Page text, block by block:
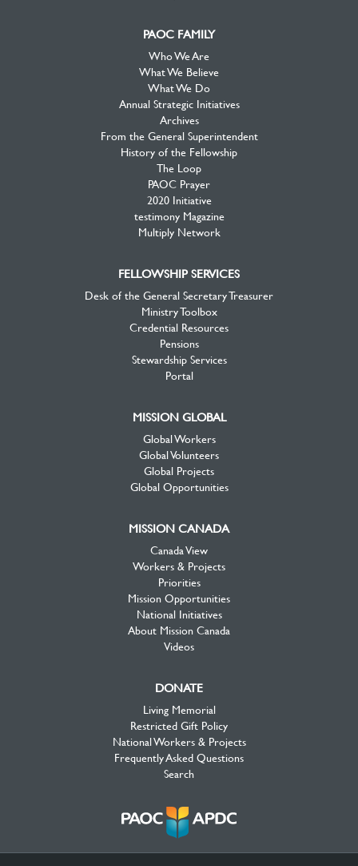
PAOC FAMILY
Who We Are
What We Believe
What We Do
Annual Strategic Initiatives
Archives
From the General Superintendent
History of the Fellowship
The Loop
PAOC Prayer
2020 Initiative
testimony Magazine
Multiply Network
FELLOWSHIP SERVICES
Desk of the General Secretary Treasurer
Ministry Toolbox
Credential Resources
Pensions
Stewardship Services
Portal
MISSION GLOBAL
Global Workers
Global Volunteers
Global Projects
Global Opportunities
MISSION CANADA
Canada View
Workers & Projects
Priorities
Mission Opportunities
National Initiatives
About Mission Canada
Videos
DONATE
Living Memorial
Restricted Gift Policy
National Workers & Projects
Frequently Asked Questions
Search